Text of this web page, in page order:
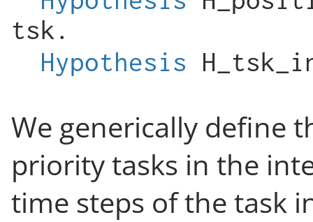
tsk .
Hypothesis
We generically define
priority tasks in the
time steps of the task